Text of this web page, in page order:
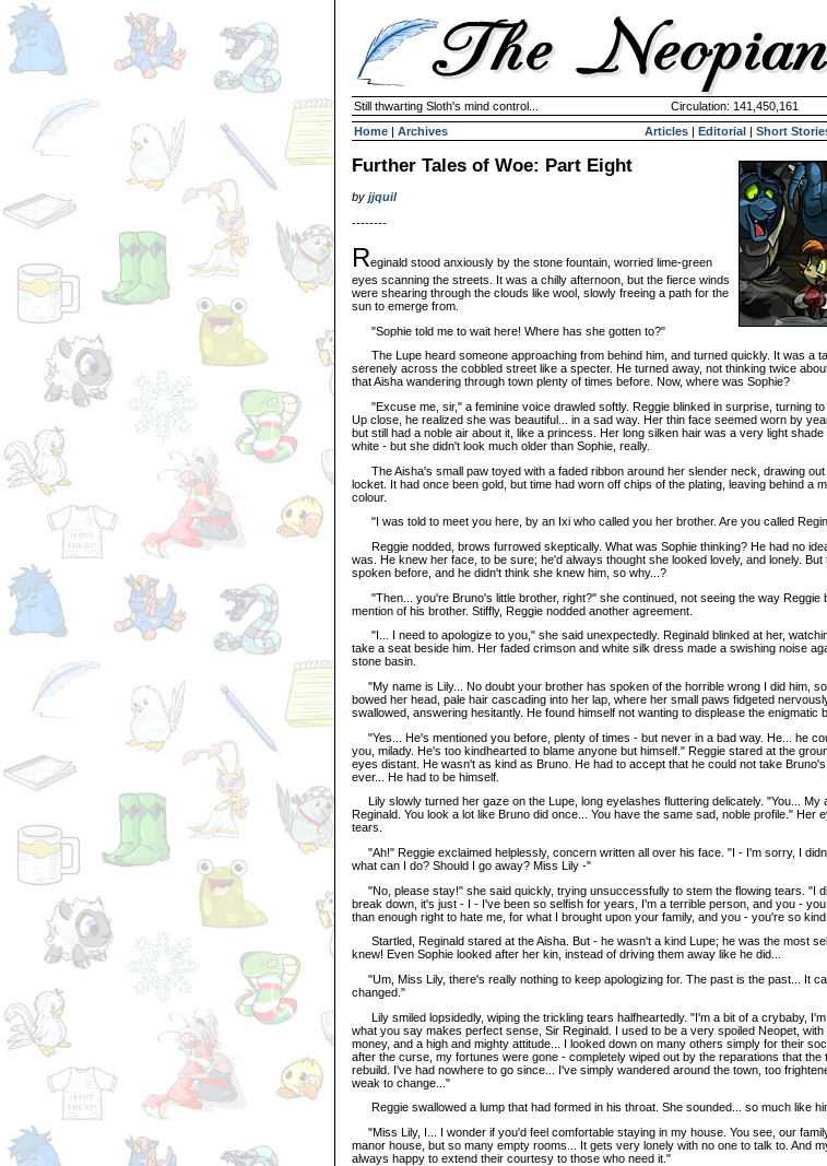
Still thwarting Sloth's mind control... Circulation: 141,450,161
Home | Archives Articles | Editorial | Short
Further Tales of Woe: Part Eight
by jjquil
--------
Reginald stood anxiously by the stone fountain, worried lime-green
eyes scanning the streets. It was a chilly afternoon, but the fierce winds
were shearing through the clouds like wool, slowly freeing a path for the
sun to emerge from.
"Sophie told me to wait here! Where has she gotten to?"
The Lupe heard someone approaching from behind him, and turned quickly. It was a
serenely across the cobbled street like a specter. He turned away, not thinking twice
that Aisha wandering through town plenty of times before. Now, where was Sophie?
"Excuse me, sir," a feminine voice drawled softly. Reggie blinked in surprise, turning to
Up close, he realized she was beautiful... in a sad way. Her thin face seemed worn by
but still had a noble air about it, like a princess. Her long silken hair was a very light shade
white - but she didn't look much older than Sophie, really.
The Aisha's small paw toyed with a faded ribbon around her slender neck, drawing out
locket. It had once been gold, but time had worn off chips of the plating, leaving behind a
colour.
"I was told to meet you here, by an Ixi who called you her brother. Are you called
Reggie nodded, brows furrowed skeptically. What was Sophie thinking? He had no
was. He knew her face, to be sure; he'd always thought she looked lovely, and lonely. But
spoken before, and he didn't think she knew him, so why...?
"Then... you're Bruno's little brother, right?" she continued, not seeing the way Reggie
mention of his brother. Stiffly, Reggie nodded another agreement.
"I... I need to apologize to you," she said unexpectedly. Reginald blinked at her,
take a seat beside him. Her faded crimson and white silk dress made a swishing noise
stone basin.
"My name is Lily... No doubt your brother has spoken of the horrible wrong I did him,
bowed her head, pale hair cascading into her lap, where her small paws fidgeted
swallowed, answering hesitantly. He found himself not wanting to displease the enigmatic
"Yes... He's mentioned you before, plenty of times - but never in a bad way. He... he
you, milady. He's too kindhearted to blame anyone but himself." Reggie stared at the
eyes distant. He wasn't as kind as Bruno. He had to accept that he could not take
ever... He had to be himself.
Lily slowly turned her gaze on the Lupe, long eyelashes fluttering delicately. "You... My
Reginald. You look a lot like Bruno did once... You have the same sad, noble profile." Her
tears.
"Ah!" Reggie exclaimed helplessly, concern written all over his face. "I - I'm sorry, I
what can I do? Should I go away? Miss Lily -"
"No, please stay!" she said quickly, trying unsuccessfully to stem the flowing tears. "I
break down, it's just - I - I've been so selfish for years, I'm a terrible person, and you -
than enough right to hate me, for what I brought upon your family, and you - you're so
Startled, Reginald stared at the Aisha. But - he wasn't a kind Lupe; he was the most
knew! Even Sophie looked after her kin, instead of driving them away like he did...
"Um, Miss Lily, there's really nothing to keep apologizing for. The past is the past... It
changed."
Lily smiled lopsidedly, wiping the trickling tears halfheartedly. "I'm a bit of a crybaby,
what you say makes perfect sense, Sir Reginald. I used to be a very spoiled Neopet, with
money, and a high and mighty attitude... I looked down on many others simply for their
after the curse, my fortunes were gone - completely wiped out by the reparations that the
rebuild. I've had nowhere to go since... I've simply wandered around the town, too
weak to change..."
Reggie swallowed a lump that had formed in his throat. She sounded... so much like
"Miss Lily, I... I wonder if you'd feel comfortable staying in my house. You see, our
manor house, but so many empty rooms... It gets very lonely with no one to talk to. And
always happy to extend their courtesy to those who need it."